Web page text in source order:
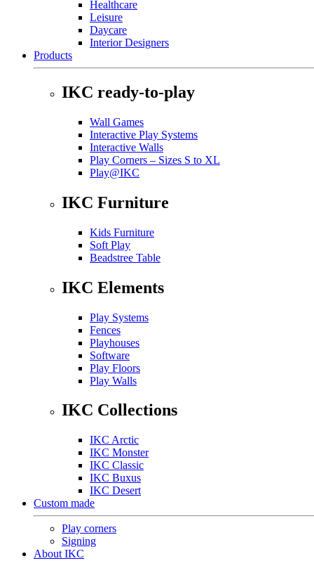
Healthcare
Leisure
Daycare
Interior Designers
Products
IKC ready-to-play
Wall Games
Interactive Play Systems
Interactive Walls
Play Corners – Sizes S to XL
Play@IKC
IKC Furniture
Kids Furniture
Soft Play
Beadstree Table
IKC Elements
Play Systems
Fences
Playhouses
Software
Play Floors
Play Walls
IKC Collections
IKC Arctic
IKC Monster
IKC Classic
IKC Buxus
IKC Desert
Custom made
Play corners
Signing
About IKC